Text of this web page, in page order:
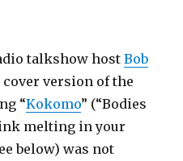
talkshow hostBob
version of the
“Kokomo” (“Bodies
melting in your
below) was not